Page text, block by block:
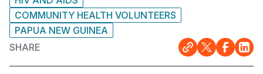
COMMUNITY HEALTH VOLUNTEERS
PAPUA NEW GUINEA
SHARE